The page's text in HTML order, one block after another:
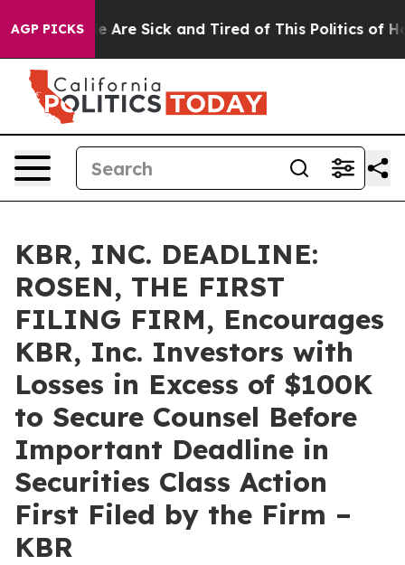
AGP PICKS
“People Are Sick and Tired of This Politics of
KBR, INC. DEADLINE:
ROSEN, THE FIRST
FILING FIRM, Encourages
KBR, Inc. Investors with
Losses in Excess of $100K
to Secure Counsel Before
Important Deadline in
Securities Class Action
First Filed by the Firm –
KBR